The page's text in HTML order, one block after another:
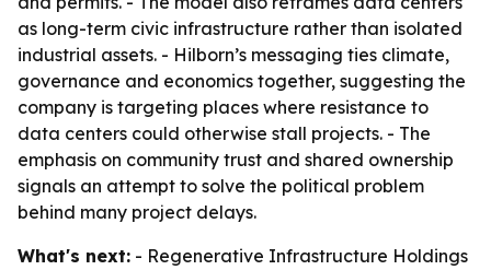
as long-term civic infrastructure rather than isolated
industrial assets. - Hilborn’s messaging ties climate,
governance and economics together, suggesting the
company is targeting places where resistance to
data centers could otherwise stall projects. - The
emphasis on community trust and shared ownership
signals an attempt to solve the political problem
behind many project delays.
What's next: - Regenerative Infrastructure Holdings